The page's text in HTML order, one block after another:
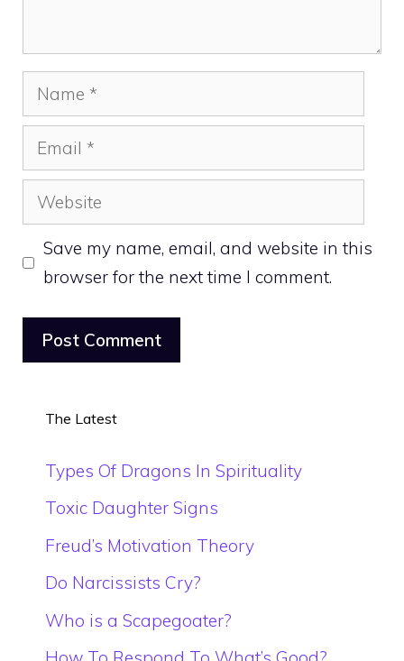
Name
Email
Website
Save my name, email, and website in this
browser for the next time I comment.
The Latest
Types Of Dragons In Spirituality
Toxic Daughter Signs
Freud’s Motivation Theory
Do Narcissists Cry?
Who is a Scapegoater?